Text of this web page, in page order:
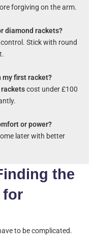
forgiving on the arm.
diamond rackets?
Stick with round
my first racket?
cost under £100
or power?
later with better
the
for
to be complicated.